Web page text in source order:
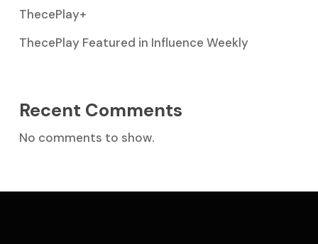
ThecePlay+
ThecePlay Featured in Influence Weekly
Recent Comments
No comments to show.